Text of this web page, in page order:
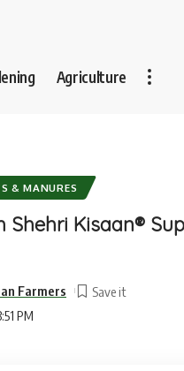
Agriculture
& MANURES
Shehri Kisaan®
PM
Farmers